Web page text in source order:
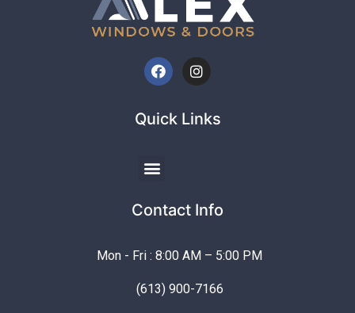
Quick Links
Contact Info
Mon - Fri : 8:00 AM – 5:00 PM
(613) 900-7166